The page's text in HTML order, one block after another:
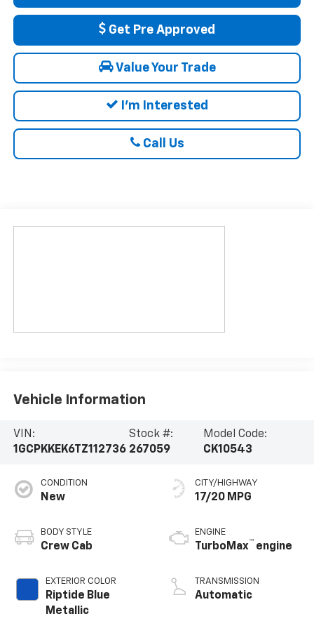
Get Pre Approved
Value Your Trade
I'm Interested
Call Us
Vehicle Information
VIN:
1GCPKKEK6TZ112736
Stock #:
267059
Model Code:
CK10543
CONDITION
New
BODY STYLE
Crew Cab
EXTERIOR COLOR
Riptide Blue
Metallic
CITY/HIGHWAY
17/20 MPG
ENGINE
TurboMax™ engine
TRANSMISSION
Automatic